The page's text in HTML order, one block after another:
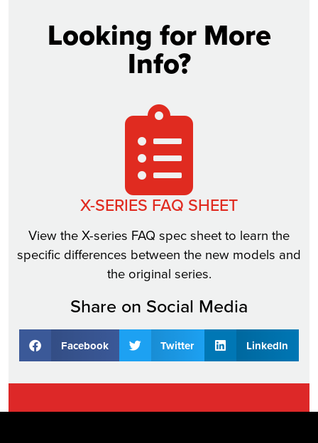
Looking for More
Info?
X-SERIES FAQ SHEET
View the X-series FAQ spec sheet to learn the
specific differences between the new models and
the original series.
Share on Social Media
Facebook Twitter LinkedIn